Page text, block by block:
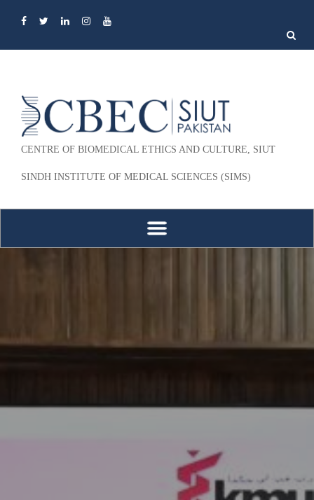
Search
for:
CENTRE OF BIOMEDICAL ETHICS AND CULTURE, SIUT
SINDH INSTITUTE OF MEDICAL SCIENCES (SIMS)